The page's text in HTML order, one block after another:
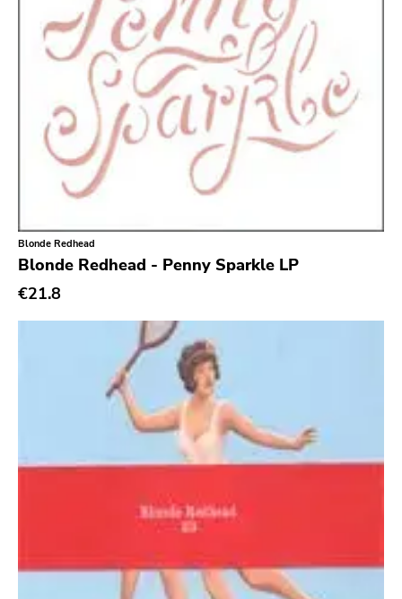
Social Registry
Paranoid
Destructure
No Sleep
Ipecac
Blackball
Cleopatra
Richie
Taken By Surprise
Taang
Monitor
Blonde Redhead
Blonde Redhead - Penny Sparkle LP
€21.8